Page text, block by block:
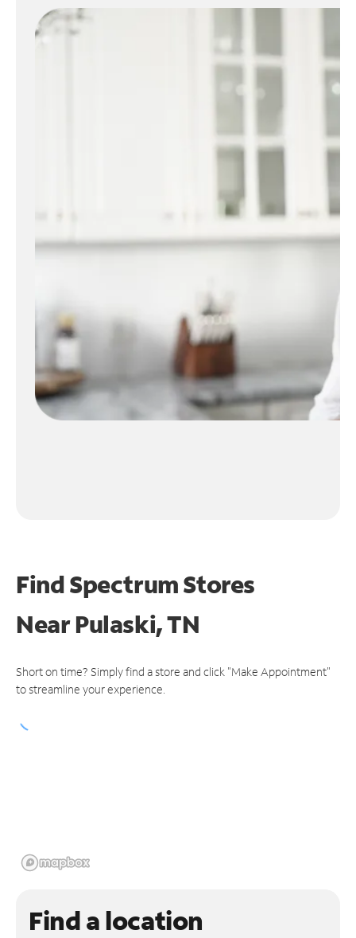
Find Spectrum Stores
NearPulaski, TN
Short on time? Simply find a store and click "Make Appointment"
to streamline your experience.
Find a location